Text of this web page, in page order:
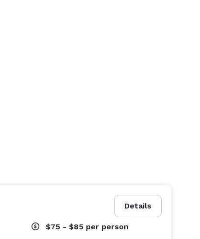
Details
$75 - $85 per person